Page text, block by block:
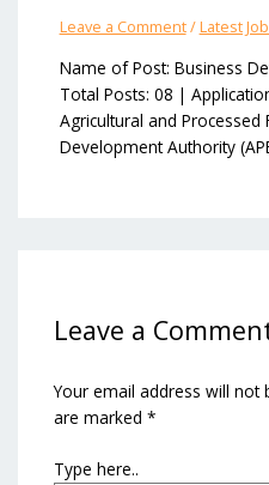
Leave a Comment/Latest
Name of Post: Business
Total Posts: 08 |
Agricultural and Processed
Development Authority
Leave a
Your email address will not
are marked *
Type here..